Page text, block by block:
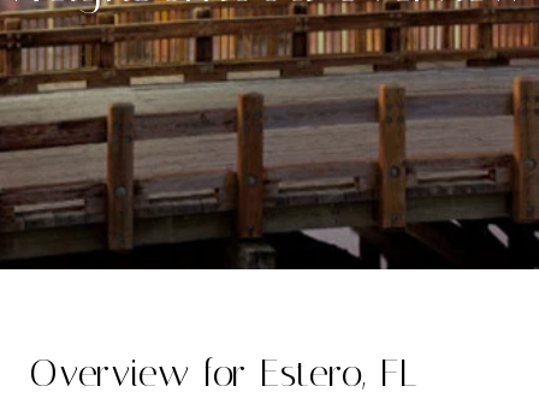
Overview for Estero, FL